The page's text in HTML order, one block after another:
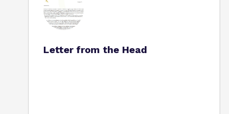
Letter from the Head